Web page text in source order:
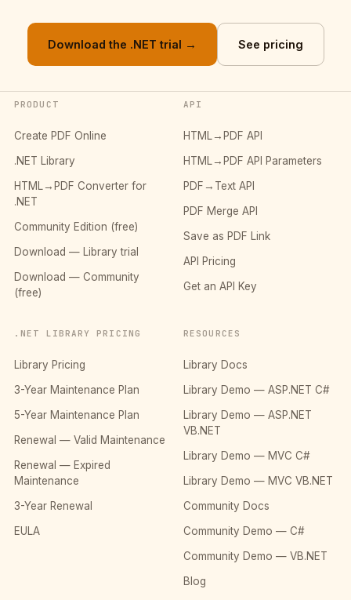
Download the .NET trial → See pricing
PRODUCT
Create PDF Online
.NET Library
HTML→PDF Converter for
.NET
Community Edition (free)
Download — Library trial
Download — Community
(free)
API
HTML→PDF API
HTML→PDF API Parameters
PDF→Text API
PDF Merge API
Save as PDF Link
API Pricing
Get an API Key
.NET LIBRARY PRICING
Library Pricing
3-Year Maintenance Plan
5-Year Maintenance Plan
Renewal — Valid Maintenance
Renewal — Expired
Maintenance
3-Year Renewal
EULA
RESOURCES
Library Docs
Library Demo — ASP.NET C#
Library Demo — ASP.NET
VB.NET
Library Demo — MVC C#
Library Demo — MVC VB.NET
Community Docs
Community Demo — C#
Community Demo — VB.NET
Blog